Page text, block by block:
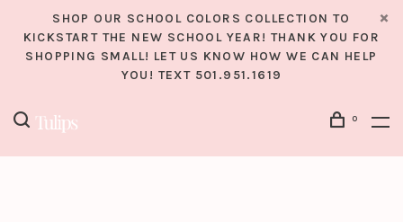
SHOP OUR SCHOOL COLORS COLLECTION TO
KICKSTART THE NEW SCHOOL YEAR! THANK YOU FOR
SHOPPING SMALL! LET US KNOW HOW WE CAN HELP
YOU! TEXT 501.951.1619
0